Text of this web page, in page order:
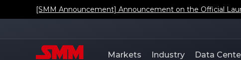
[SMM Announcement] Announcement on the Official
Markets Industry Data